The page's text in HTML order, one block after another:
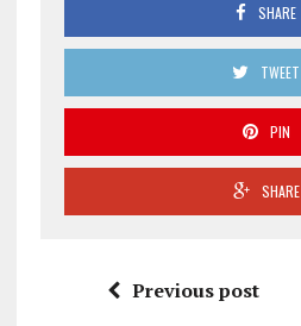
SHARE
TWEET
PIN
SHARE
Previous post